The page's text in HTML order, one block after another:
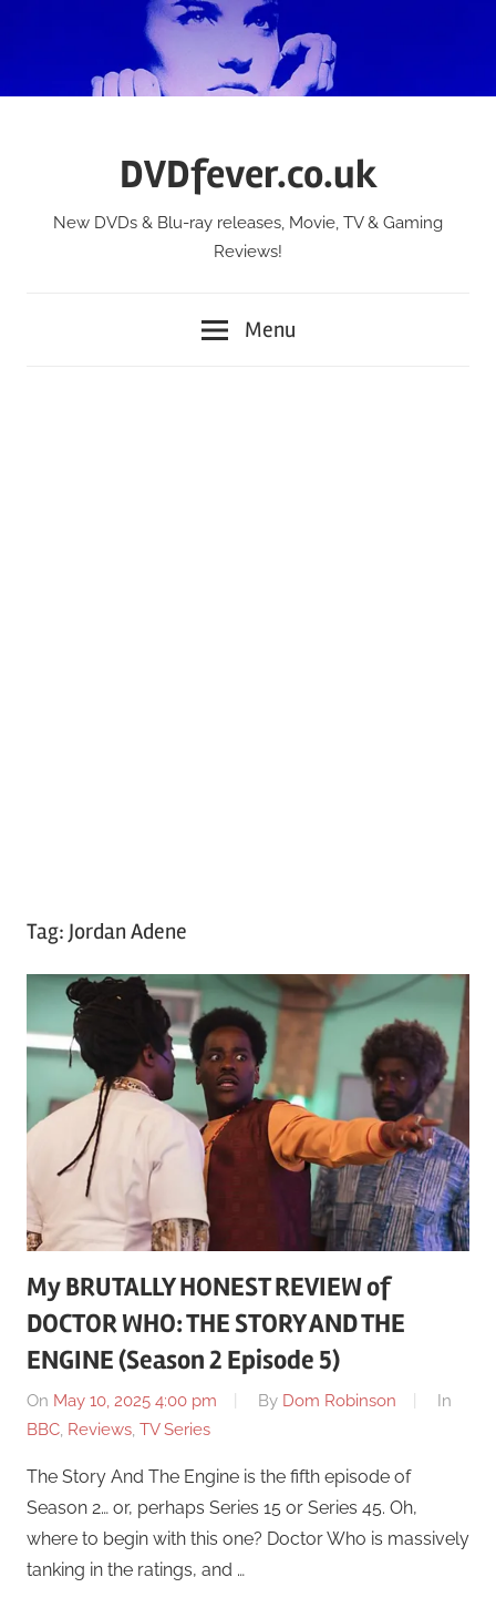
DVDfever.co.uk
New DVDs & Blu-ray releases, Movie, TV & Gaming
Reviews!
Menu
Tag: Jordan Adene
My BRUTALLY HONEST REVIEW of
DOCTOR WHO: THE STORY AND THE
ENGINE (Season 2 Episode 5)
On May 10, 2025 4:00 pm By Dom Robinson
In
BBC, Reviews, TV Series
The Story And The Engine is the fifth episode of
Season 2… or, perhaps Series 15 or Series 45. Oh,
where to begin with this one? Doctor Who is massively
tanking in the ratings, and …